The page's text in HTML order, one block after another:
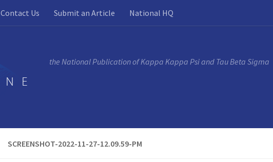
Contact Us Submit an Article National HQ
the National Publication of Kappa Kappa Psi and Tau Beta Sigma
SCREENSHOT-2022-11-27-12.09.59-PM